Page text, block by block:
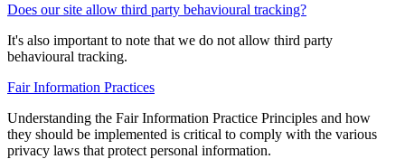
Does our site allow third party behavioural tracking?
It's also important to note that we do not allow third party
behavioural tracking.
Fair Information Practices
Understanding the Fair Information Practice Principles and how
they should be implemented is critical to comply with the various
privacy laws that protect personal information.